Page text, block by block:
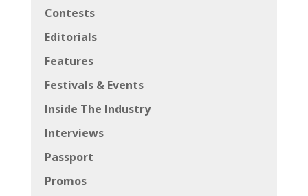
Contests
Editorials
Features
Festivals & Events
Inside The Industry
Interviews
Passport
Promos